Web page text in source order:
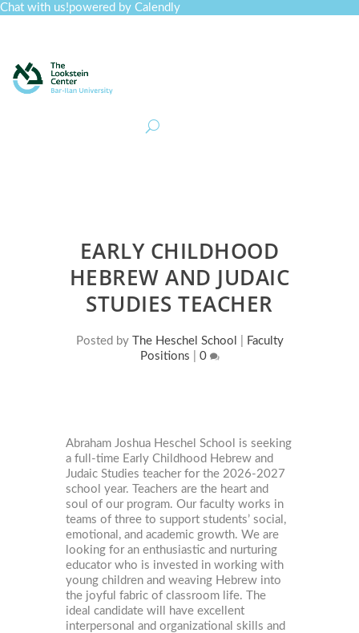
Chat with us!powered by Calendly
EARLY CHILDHOOD
HEBREW AND JUDAIC
STUDIES TEACHER
Posted by The Heschel School
Faculty
Positions
0
Abraham Joshua Heschel School is seeking
a full-time Early Childhood Hebrew and
Judaic Studies teacher for the 2026-2027
school year. Teachers are the heart and
soul of our program. Our faculty works in
teams of three to support students’ social,
emotional, and academic growth. We are
looking for an enthusiastic and nurturing
educator who is invested in working with
young children and weaving Hebrew into
the joyful fabric of classroom life. The
ideal candidate will have excellent
interpersonal and organizational skills and